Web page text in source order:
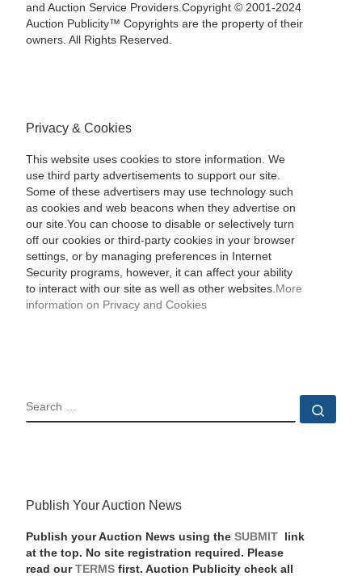
and Auction Service Providers.Copyright © 2001-2024
Auction Publicity™ Copyrights are the property of their
owners. All Rights Reserved.
Privacy & Cookies
This website uses cookies to store information. We
use third party advertisements to support our site.
Some of these advertisers may use technology such
as cookies and web beacons when they advertise on
our site.You can choose to disable or selectively turn
off our cookies or third-party cookies in your browser
settings, or by managing preferences in Internet
Security programs, however, it can affect your ability
to interact with our site as well as other websites. More
information on Privacy and Cookies
SEARCH
Publish Your Auction News
Publish your Auction News using the SUBMIT
link
at the top. No site registration required. Please
read our TERMSfirst. Auction Publicity check all